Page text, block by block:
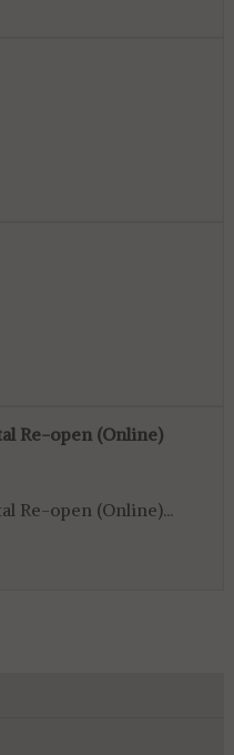
Re-open (Online)
Re-open (Online)...